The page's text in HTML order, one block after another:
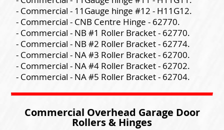
- Commercial - 11Gauge hinge #12 - H11G12.
- Commercial - CNB Centre Hinge - 62770.
- Commercial - NB #1 Roller Bracket - 62770.
- Commercial - NB #2 Roller Bracket - 62774.
- Commercial - NA #3 Roller Bracket - 62700.
- Commercial - NA #4 Roller Bracket - 62702.
- Commercial - NA #5 Roller Bracket - 62704.
Commercial Overhead Garage Door
Rollers & Hinges